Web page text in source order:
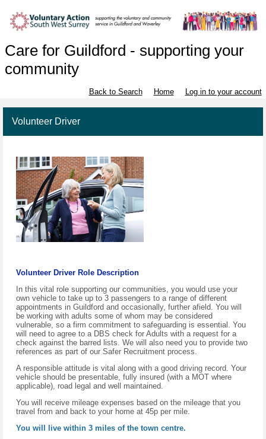
Care for Guildford - supporting your
community
Back to Search Home Log in to your account
Volunteer Driver
Volunteer Driver Role Description
In this vital role supporting our communities, you would use your
own vehicle to take up to 3 passengers to a range of different
appointments in Guildford and occasionally, further afield. You will
be working with adults some of whom may be considered
vulnerable, so a firm commitment to safeguarding is essential. You
will need to agree to a DBS check for Adults with a request for a
check against the barred lists. We will also need you to provide two
references as part of our Safer Recruitment process.
A responsible attitude is vital along with a good driving record. Your
vehicle should be presentable, fully insured (with a MOT where
applicable), road legal and well maintained.
You will receive mileage expenses based on the mileage that you
travel from and back to your home at 45p per mile.
You will live within 3 miles of the town centre.